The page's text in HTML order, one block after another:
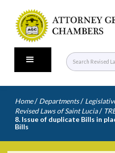
Home / Departments /
Revised Laws of Saint Lucia /
8. Issue of duplicate Bills in
Bills